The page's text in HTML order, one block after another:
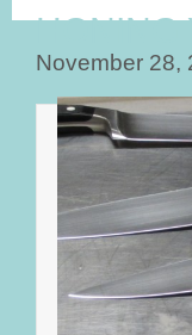
HONING
November 28,